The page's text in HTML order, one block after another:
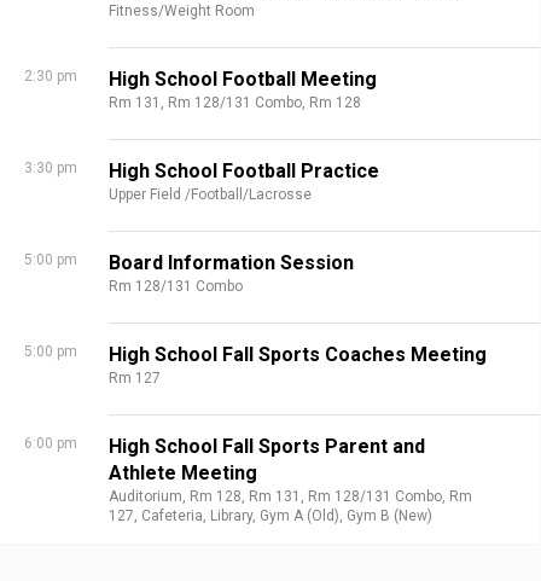
Fitness/Weight Room
2:30 pm High School Football Meeting
Rm 131, Rm 128/131 Combo, Rm 128
3:30 pm High School Football Practice
Upper Field /Football/Lacrosse
5:00 pm Board Information Session
Rm 128/131 Combo
5:00 pm High School Fall Sports Coaches Meeting
Rm 127
6:00 pm
High School Fall Sports Parent and
Athlete Meeting
Auditorium, Rm 128, Rm 131, Rm 128/131 Combo, Rm
127, Cafeteria, Library, Gym A (Old), Gym B (New)